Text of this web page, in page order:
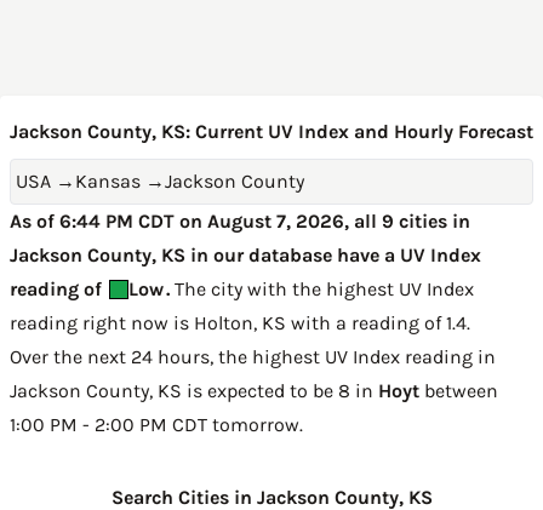
Jackson County, KS: Current UV Index and Hourly Forecast
USA → Kansas →Jackson County
As of 6:44 PM CDT on August 7, 2026, all 9 cities in
Jackson County, KS in our database have a UV Index
reading of
Low. The city with the highest UV Index
reading right now is Holton, KS with a reading of 1.4.
Over the next 24 hours, the highest UV Index reading in
Jackson County, KS is expected to be 8 in Hoyt between
1:00 PM - 2:00 PM CDT tomorrow.
Search Cities in Jackson County, KS